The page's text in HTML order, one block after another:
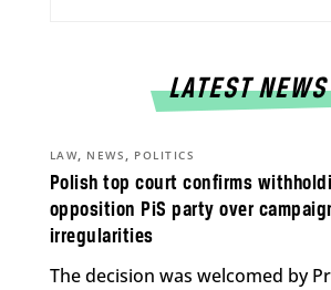
LATEST NEWS
Polish top court confirms
opposition PiS party over
irregularities
LAW, NEWS , POLITICS
The decision was welcomed by